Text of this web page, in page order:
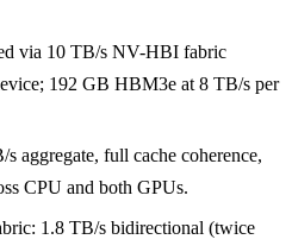
via 10 TB/s NV-HBI fabric
192 GB HBM3e at 8 TB/s per
aggregate, full cache coherence,
CPU and both GPUs.
1.8 TB/s bidirectional (twice